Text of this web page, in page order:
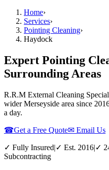
Home›
Services›
Pointing Cleaning›
Haydock
Expert Pointing
Surrounding Areas
R.R.M External Cleaning
wider Merseyside area since
a day.
☎Get a Free Quote✉ Email Us
✓ Fully Insured|✓ Est. 2016|✓
Subcontracting